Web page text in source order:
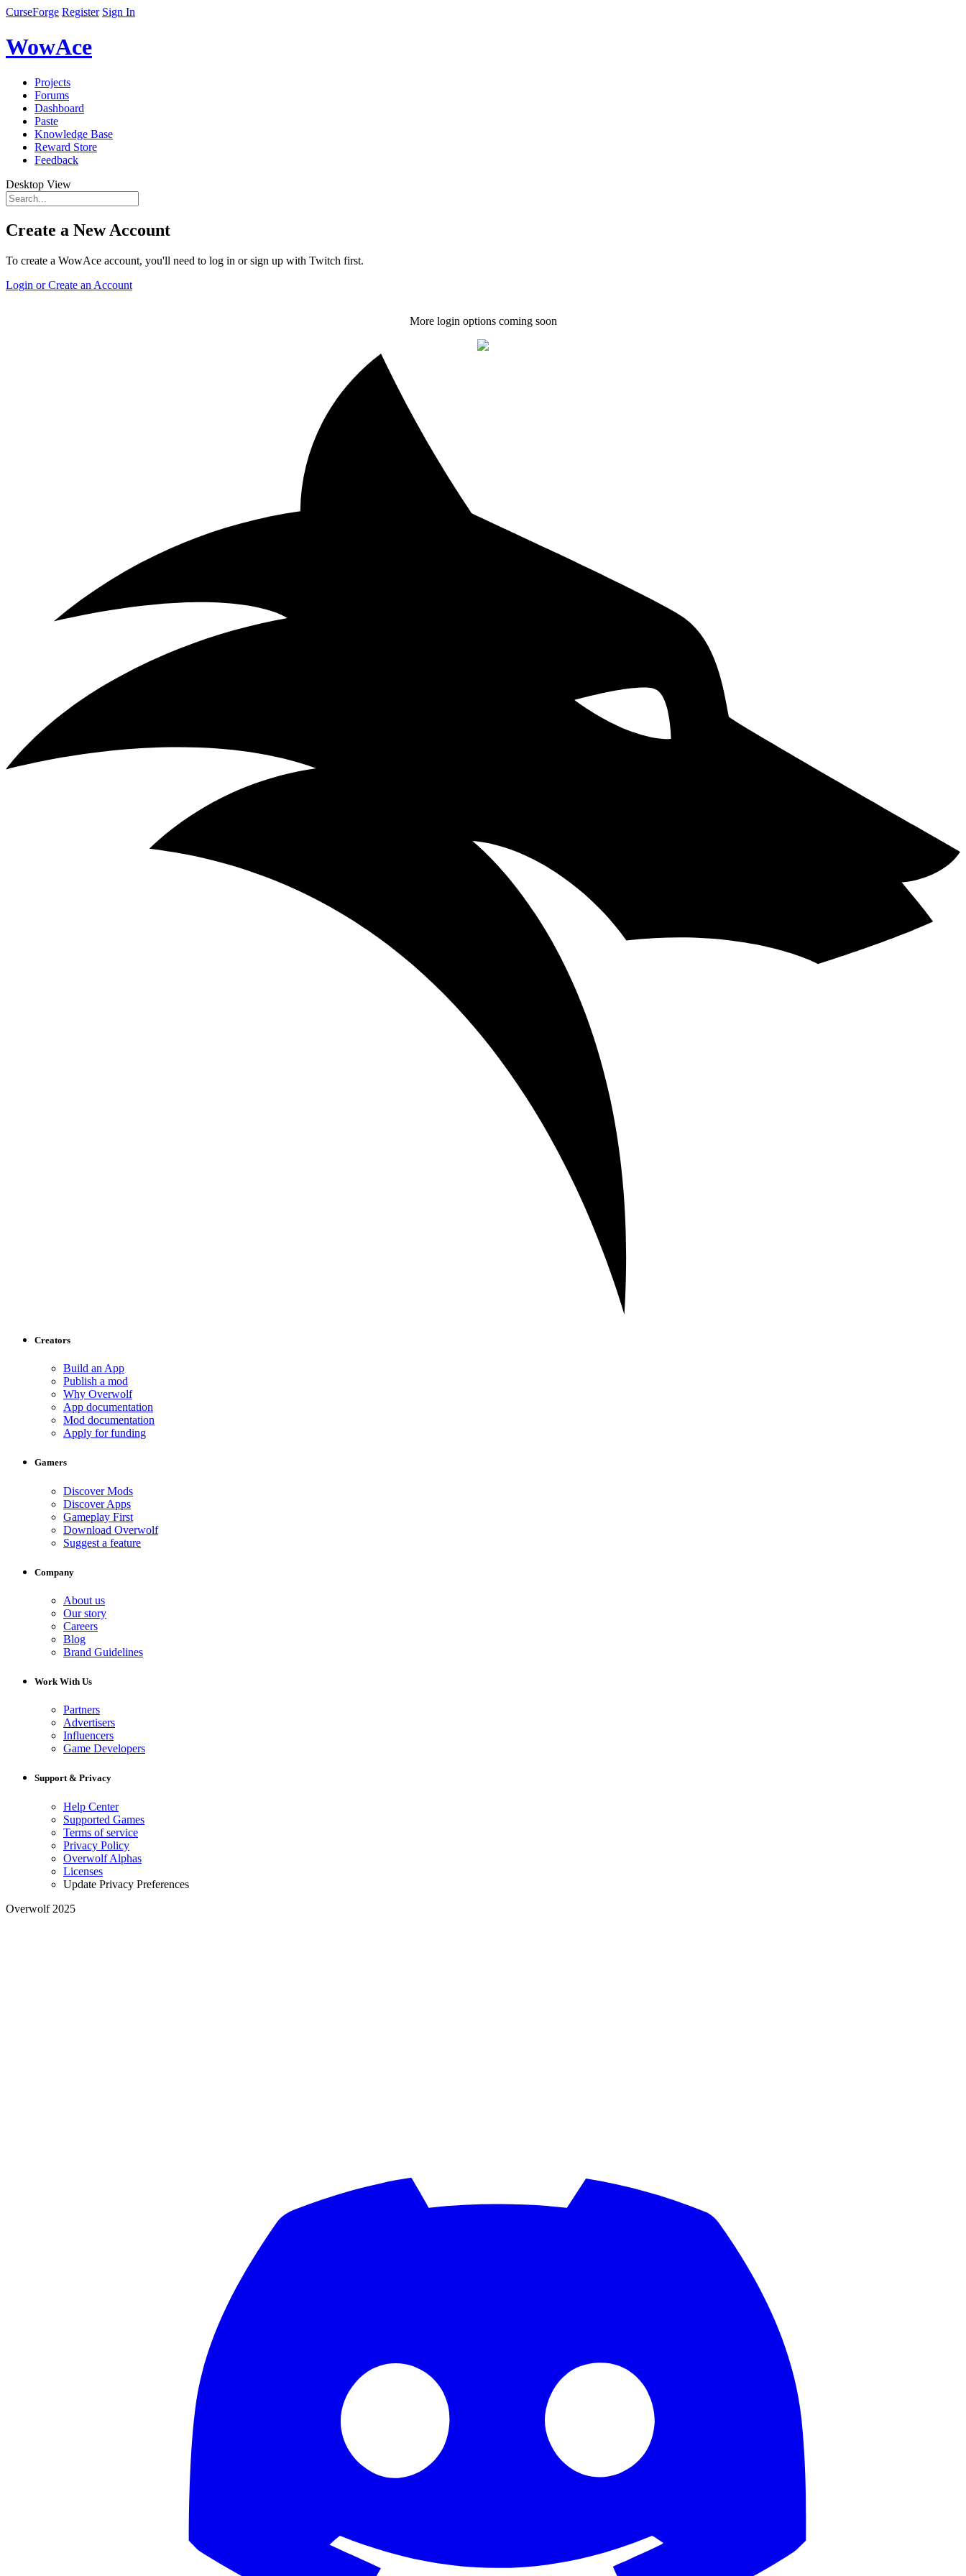
CurseForge Register Sign In
WowAce
Projects
Forums
Dashboard
Paste
Knowledge Base
Reward Store
Feedback
Desktop View
Create a New Account
To create a WowAce account, you'll need to log in or sign up with Twitch first.
Login or Create an Account
More login options coming soon
Creators
Build an App
Publish a mod
Why Overwolf
App documentation
Mod documentation
Apply for funding
Gamers
Discover Mods
Discover Apps
Gameplay First
Download Overwolf
Suggest a feature
Company
About us
Our story
Careers
Blog
Brand Guidelines
Work With Us
Partners
Advertisers
Influencers
Game Developers
Support & Privacy
Help Center
Supported Games
Terms of service
Privacy Policy
Overwolf Alphas
Licenses
Update Privacy Preferences
Overwolf 2025